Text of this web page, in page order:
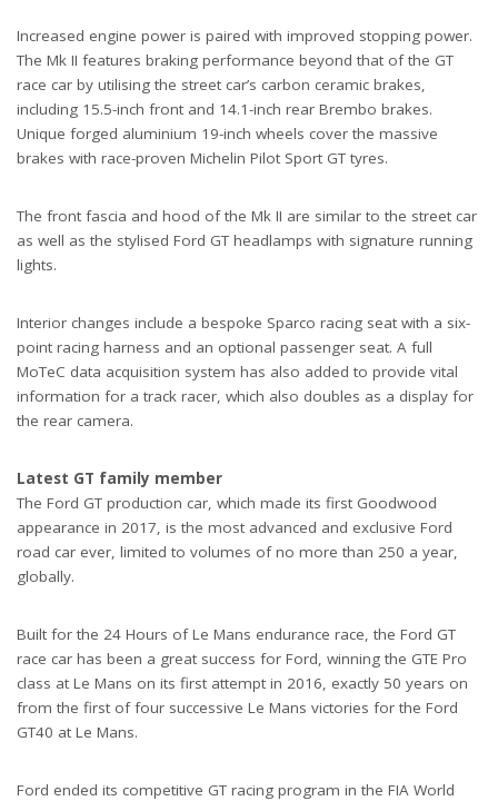
Increased engine power is paired with improved stopping power.
The Mk II features braking performance beyond that of the GT
race car by utilising the street car’s carbon ceramic brakes,
including 15.5-inch front and 14.1-inch rear Brembo brakes.
Unique forged aluminium 19-inch wheels cover the massive
brakes with race-proven Michelin Pilot Sport GT tyres.
The front fascia and hood of the Mk II are similar to the street car
as well as the stylised Ford GT headlamps with signature running
lights.
Interior changes include a bespoke Sparco racing seat with a six-
point racing harness and an optional passenger seat. A full
MoTeC data acquisition system has also added to provide vital
information for a track racer, which also doubles as a display for
the rear camera.
Latest GT family member
The Ford GT production car, which made its first Goodwood
appearance in 2017, is the most advanced and exclusive Ford
road car ever, limited to volumes of no more than 250 a year,
globally.
Built for the 24 Hours of Le Mans endurance race, the Ford GT
race car has been a great success for Ford, winning the GTE Pro
class at Le Mans on its first attempt in 2016, exactly 50 years on
from the first of four successive Le Mans victories for the Ford
GT40 at Le Mans.
Ford ended its competitive GT racing program in the FIA World